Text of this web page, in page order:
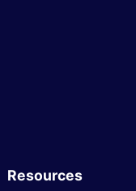
Resources